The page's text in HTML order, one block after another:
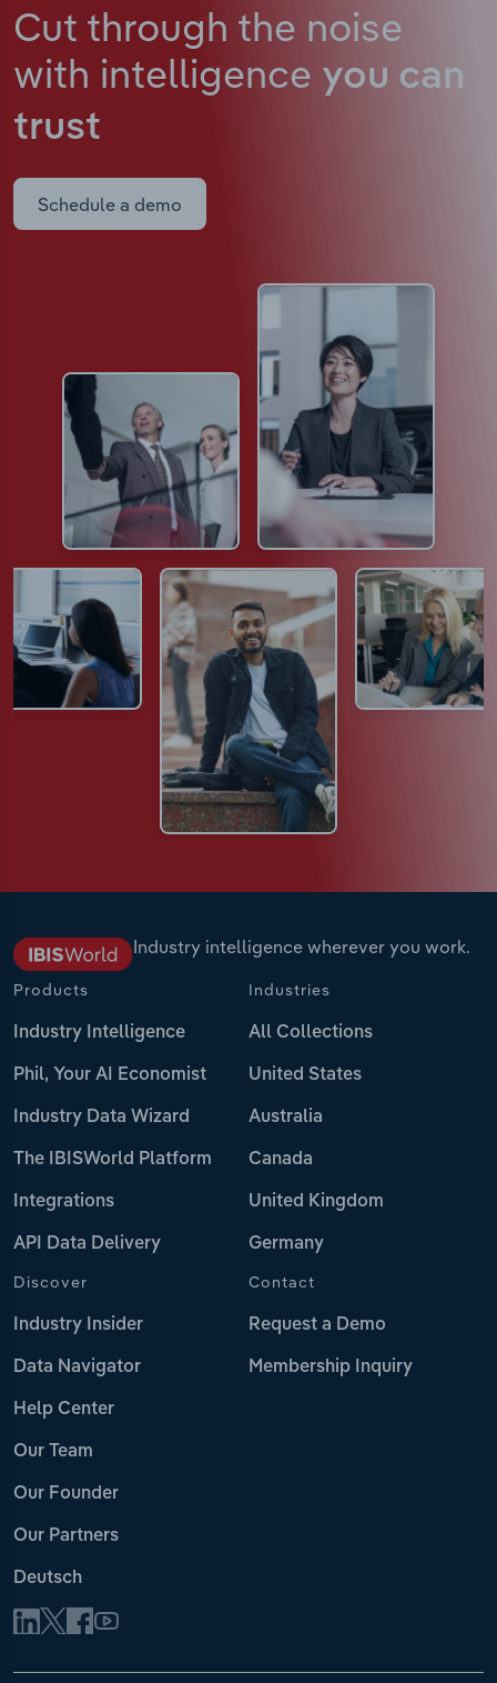
Cut through the noise
with intelligence you can
trust
Schedule a demo
Industry intelligence wherever you work.
Products
Industry Intelligence
Phil, Your AI Economist
Industry Data Wizard
The IBISWorld Platform
Integrations
API Data Delivery
Industries
All Collections
United States
Australia
Canada
United Kingdom
Germany
Discover
Industry Insider
Data Navigator
Help Center
Our Team
Our Founder
Our Partners
Deutsch
Contact
Request a Demo
Membership Inquiry